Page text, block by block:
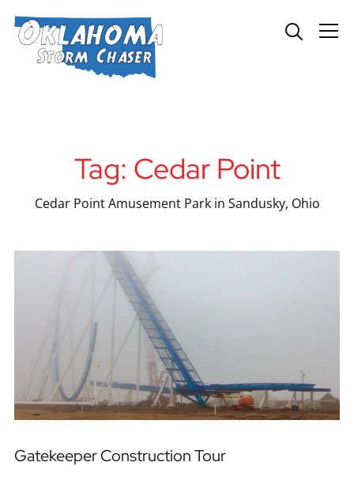
Info
Tag: Cedar Point
Cedar Point Amusement Park in Sandusky, Ohio
Gatekeeper Construction Tour